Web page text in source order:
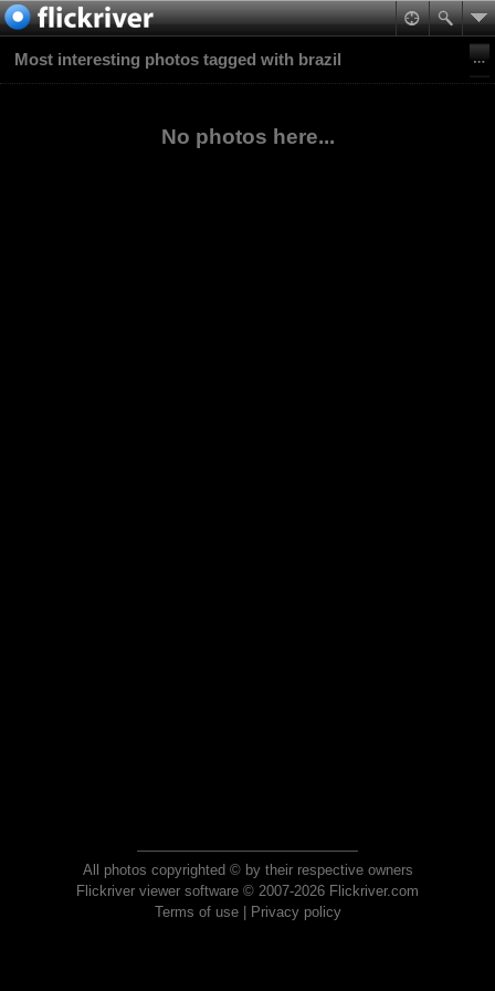
Most interesting photos tagged with brazil
No photos here...
All photos copyrighted © by their respective owners
Flickriver viewer software © 2007-2026 Flickriver.com
Terms of use| Privacy policy